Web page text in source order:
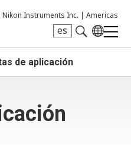
Nikon Instruments Inc. | Americas
es
de aplicación